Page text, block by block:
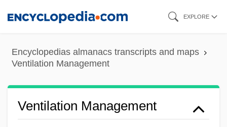
content
EXPLORE
Encyclopedias almanacs transcripts and maps
Ventilation Management
Ventilation Management